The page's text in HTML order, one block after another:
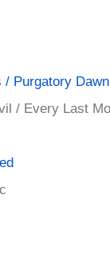
Purgatory
/ Every Last